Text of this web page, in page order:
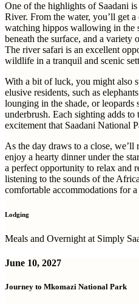
One of the highlights of Saadani
River. From the water, you’ll get
watching hippos wallowing in the
beneath the surface, and a variety
The river safari is an excellent
wildlife in a tranquil and scenic
With a bit of luck, you might also
elusive residents, such as
lounging in the shade, or
underbrush. Each sighting adds to
excitement that Saadani National
As the day draws to a close, we’ll
enjoy a hearty dinner under the
a perfect opportunity to relax and
listening to the sounds of the
comfortable accommodations for
Lodging
Meals and Overnight at Simply
June 10, 2027
Journey to Mkomazi National Park